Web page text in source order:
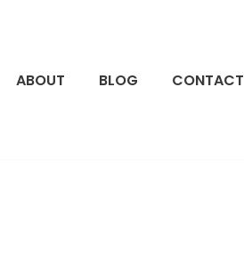
ABOUT BLOG CONTACT